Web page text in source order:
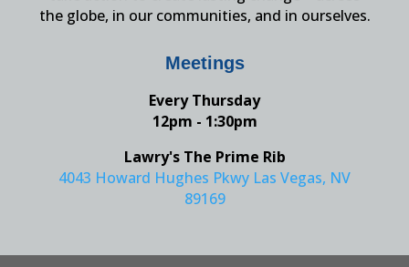
the globe, in our communities, and in ourselves.
Meetings
Every Thursday
12pm - 1:30pm
Lawry's The Prime Rib
4043 Howard Hughes Pkwy Las Vegas, NV
89169